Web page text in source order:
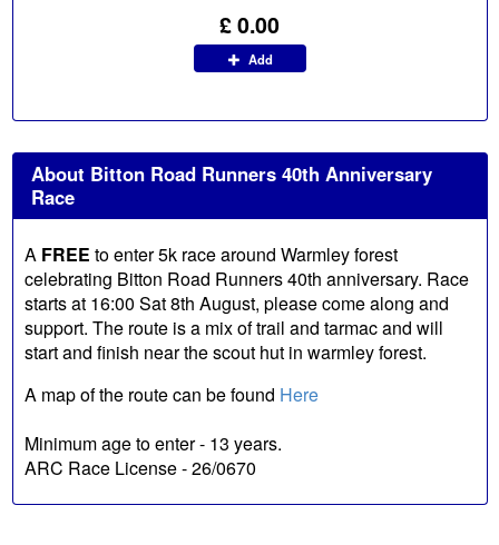
£ 0.00
Add
About Bitton Road Runners 40th Anniversary
Race
A FREE to enter 5k race around Warmley forest
celebrating Bitton Road Runners 40th anniversary. Race
starts at 16:00 Sat 8th August, please come along and
support. The route is a mix of trail and tarmac and will
start and finish near the scout hut in warmley forest.
A map of the route can be found Here
Minimum age to enter - 13 years.
ARC Race License - 26/0670